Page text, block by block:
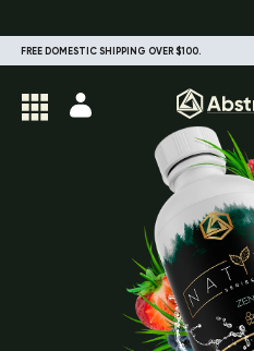
FREE DOMESTIC SHIPPING OVER $100.